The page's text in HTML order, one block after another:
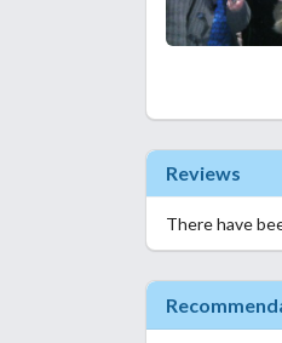
Reviews
There have